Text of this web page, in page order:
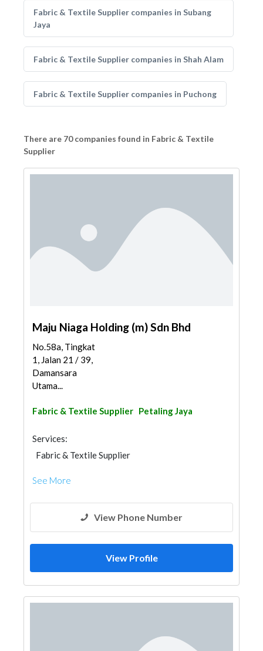
Fabric & Textile Supplier companies in Subang
Jaya
Fabric & Textile Supplier companies in Shah Alam
Fabric & Textile Supplier companies in Puchong
There are 70 companies found in Fabric & Textile
Supplier
Maju Niaga Holding (m) Sdn Bhd
No.58a, Tingkat
1, Jalan 21 / 39,
Damansara
Utama...
Fabric & Textile Supplier Petaling Jaya
Services:
Fabric & Textile Supplier
See More
View Phone Number
View Profile